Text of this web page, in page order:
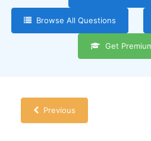
Browse All Questions
Get
Previous